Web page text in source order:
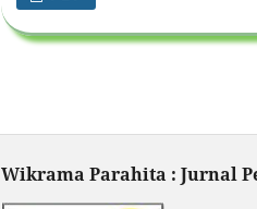
Wikrama Parahita : Jurnal